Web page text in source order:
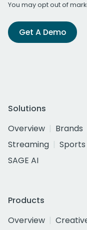
You may opt out of
Get A Demo
Solutions
Overview
Brands
Streaming
Sports
SAGE AI
Products
Overview